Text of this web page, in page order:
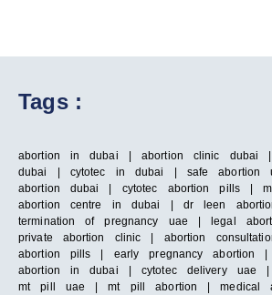
Tags :
abortion in dubai | abortion clinic dubai
dubai | cytotec in dubai | safe abortion
abortion dubai | cytotec abortion pills |
abortion centre in dubai | dr leen
termination of pregnancy uae | legal
private abortion clinic | abortion
abortion pills | early pregnancy abortion
abortion in dubai | cytotec delivery
mt pill uae | mt pill abortion | medical